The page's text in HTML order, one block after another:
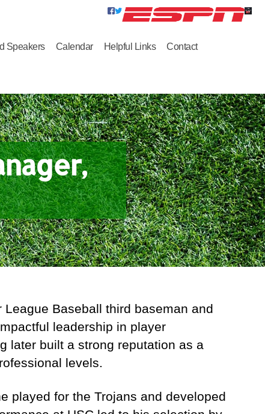
Speakers Calendar Helpful Links Contact
Baseball third baseman and
leadership in player
later built a strong reputation as a
levels.
played for the Trojans and developed